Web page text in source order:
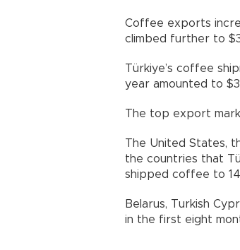
Coffee exports
climbed further to
Türkiye’s coffee
year amounted to
The top export
The United States,
the countries that
shipped coffee to
Belarus, Turkish
in the first eight